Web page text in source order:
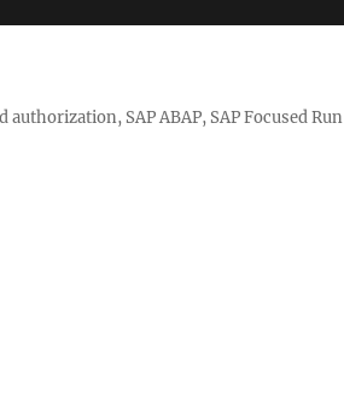
SAP ABAP, SAP Focused Run